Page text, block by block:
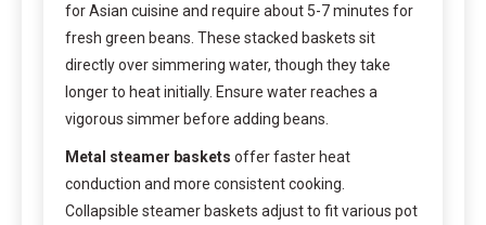
for Asian cuisine and require about 5-7 minutes for
fresh green beans. These stacked baskets sit
directly over simmering water, though they take
longer to heat initially. Ensure water reaches a
vigorous simmer before adding beans.
Metal steamer baskets offer faster heat
conduction and more consistent cooking.
Collapsible steamer baskets adjust to fit various pot